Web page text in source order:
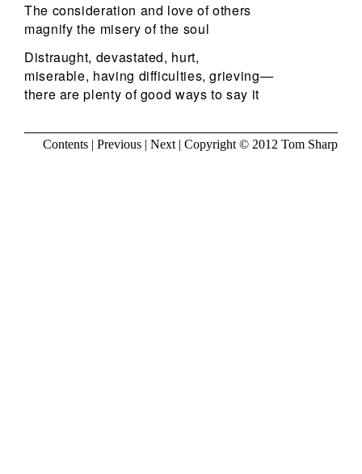
The consideration and love of others
magnify the misery of the soul
Distraught, devastated, hurt,
miserable, having difficulties, grieving—
there are plenty of good ways to say it
Contents | Previous | Next | Copyright © 2012 Tom Sharp